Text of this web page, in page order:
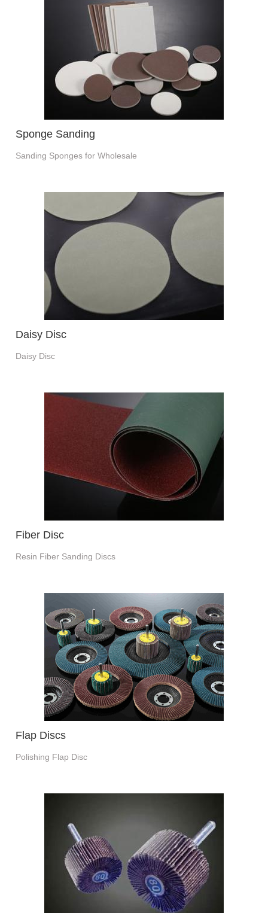
Sponge Sanding
Sanding Sponges for Wholesale
Daisy Disc
Daisy Disc
Fiber Disc
Resin Fiber Sanding Discs
Flap Discs
Polishing Flap Disc